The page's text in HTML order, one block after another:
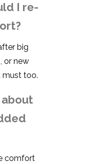
I re-
big
or new
must too.
comfort